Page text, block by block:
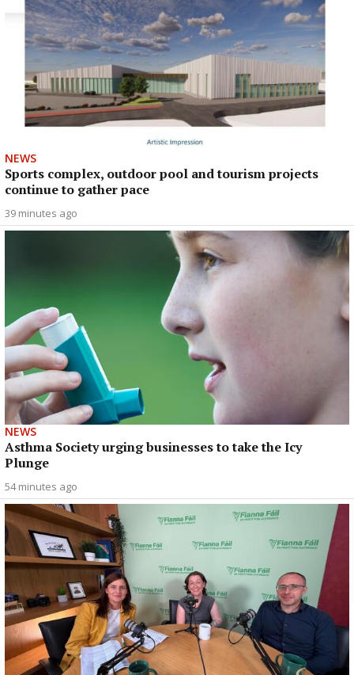
NEWS
Sports complex, outdoor pool and tourism projects
continue to gather pace
39 minutes ago
NEWS
Asthma Society urging businesses to take the Icy
Plunge
54 minutes ago